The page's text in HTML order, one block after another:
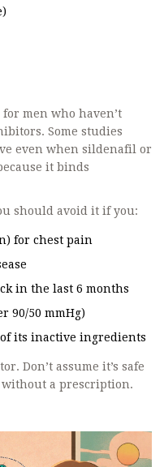
for men who haven’t
Some studies
even when sildenafil or
it binds
should avoid it if you:
for chest pain
in the last 6 months
90/50 mmHg)
its inactive ingredients
Don’t assume it’s safe
without a prescription.